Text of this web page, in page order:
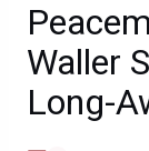
Waller
Long-